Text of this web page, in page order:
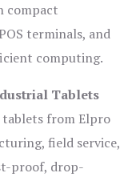
compact
terminals, and
computing.
Tablets
from Elpro
field service,
proof, drop-